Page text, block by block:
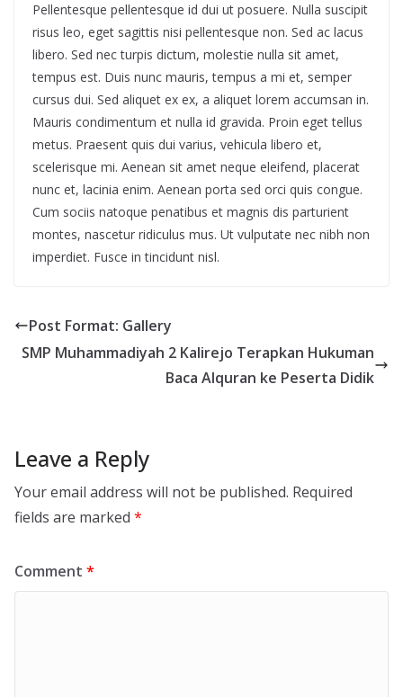
Pellentesque pellentesque id dui ut posuere. Nulla suscipit
risus leo, eget sagittis nisi pellentesque non. Sed ac lacus
libero. Sed nec turpis dictum, molestie nulla sit amet,
tempus est. Duis nunc mauris, tempus a mi et, semper
cursus dui. Sed aliquet ex ex, a aliquet lorem accumsan in.
Mauris condimentum et nulla id gravida. Proin eget tellus
metus. Praesent quis dui varius, vehicula libero et,
scelerisque mi. Aenean sit amet neque eleifend, placerat
nunc et, lacinia enim. Aenean porta sed orci quis congue.
Cum sociis natoque penatibus et magnis dis parturient
montes, nascetur ridiculus mus. Ut vulputate nec nibh non
imperdiet. Fusce in tincidunt nisl.
Post Format: Gallery
SMP Muhammadiyah 2 Kalirejo Terapkan Hukuman
Baca Alquran ke Peserta Didik
Leave a Reply
Your email address will not be published. Required
fields are marked *
Comment *